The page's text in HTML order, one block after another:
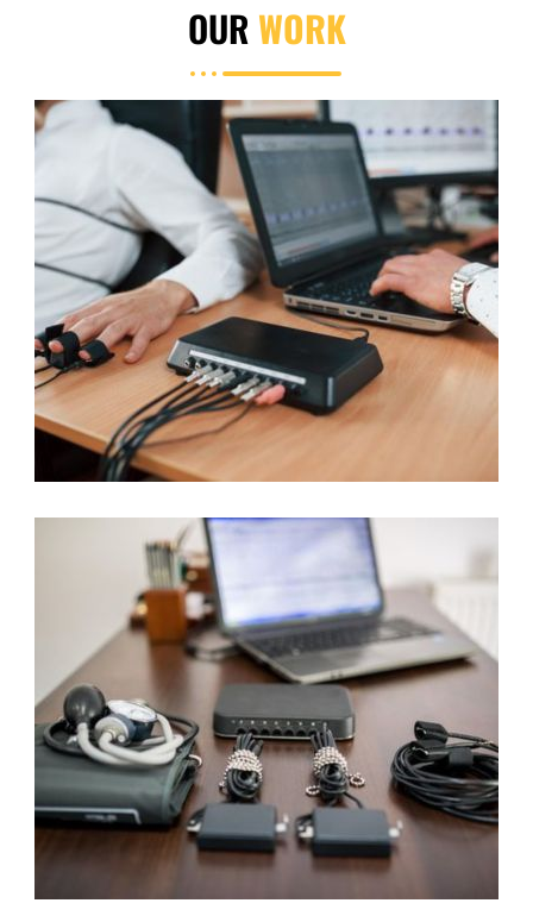
OUR WORK